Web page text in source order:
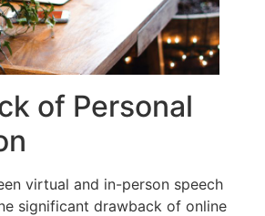
of Personal
virtual and in-person speech
significant drawback of online